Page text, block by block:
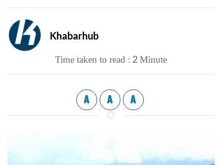
Khabarhub
Time taken to read : 2 Minute
A A A